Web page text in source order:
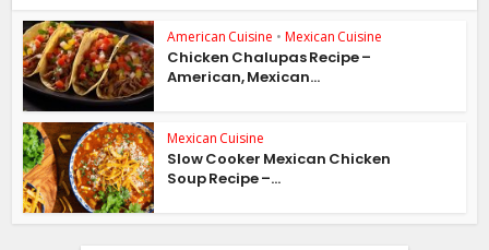
American Cuisine • Mexican Cuisine
Chicken Chalupas Recipe –
American, Mexican...
Mexican Cuisine
Slow Cooker Mexican Chicken
Soup Recipe –...